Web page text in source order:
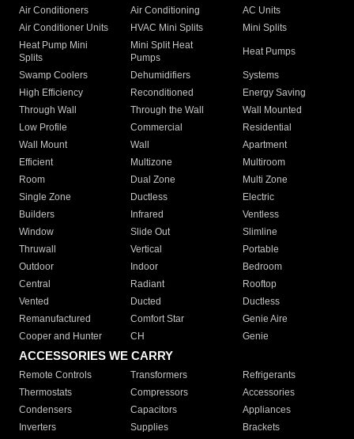
Air Conditioners Air Conditioning
AC Units
Air Conditioner Units
HVAC Mini Splits
Mini Splits
Heat Pump Mini
Splits
Mini Split Heat
Pumps
Heat Pumps
Swamp Coolers Dehumidifiers
Systems
High Efficiency
Reconditioned
Energy Saving
Through Wall
Through the Wall
Wall Mounted
Low Profile
Commercial
Residential
Wall Mount
Wall
Apartment
Efficient
Multizone
Multiroom
Room
Dual Zone
Multi Zone
Single Zone
Ductless
Electric
Builders
Infrared
Ventless
Window
Slide Out
Slimline
Thruwall
Vertical
Portable
Outdoor
Indoor
Bedroom
Central
Radiant
Rooftop
Vented
Ducted
Ductless
Remanufactured
Comfort Star
Genie Aire
Cooper and Hunter
CH Genie
ACCESSORIES WE CARRY
Remote Controls Transformers
Refrigerants
Thermostats
Compressors
Accessories
Condensers
Capacitors
Appliances
Inverters
Supplies Brackets